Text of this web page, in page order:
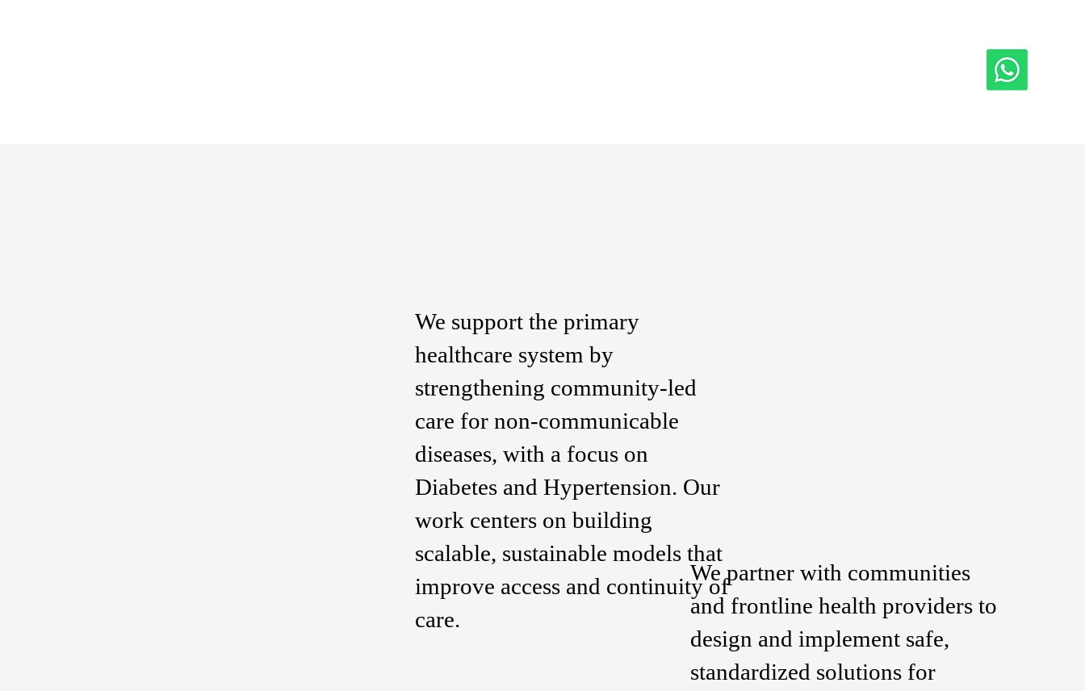
We partner with communities
and frontline health providers to
design and implement safe,
standardized solutions for
We support the primary
healthcare system by
strengthening community-led
care for non-communicable
diseases, with a focus on
Diabetes and Hypertension. Our
work centers on building
scalable, sustainable models that
improve access and continuity of
care.